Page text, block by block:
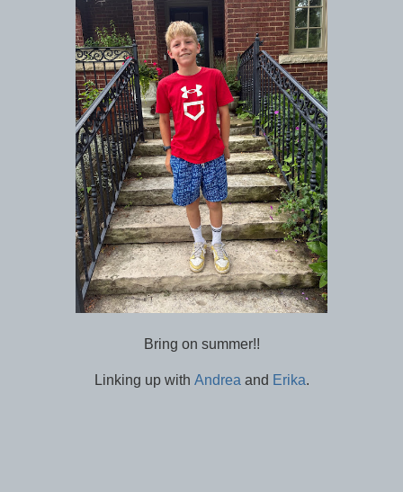
Bring on summer!!
Linking up with Andreaand Erika.